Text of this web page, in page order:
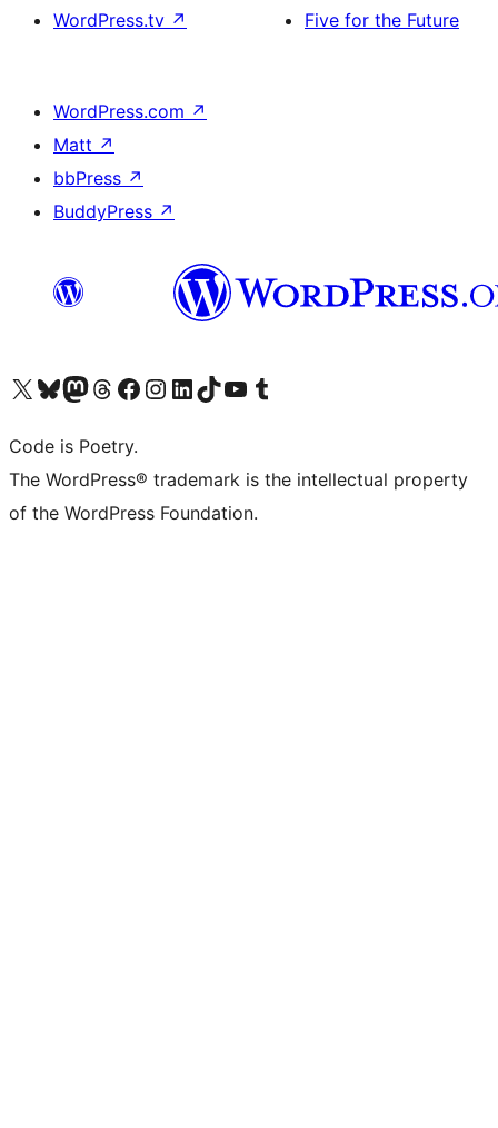
WordPress.tv ↗
Five for the Future
WordPress.com ↗
Matt ↗
bbPress ↗
BuddyPress ↗
Visit our X (formerly Twitter) account
Visit our Bluesky account
Visit our Mastodon account
Visit our Threads account
Visit our Facebook page
Visit our Instagram account
Visit our LinkedIn account
Visit our TikTok account
Visit our YouTube channel
Visit our Tumblr account
Code is Poetry.
The WordPress® trademark is the intellectual property
of the WordPress Foundation.